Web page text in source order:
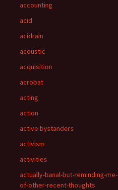
accounting
acid
acidrain
acoustic
acquisition
acrobat
acting
action
active bystanders
activism
activities
actually-banal-but-reminding-me-
of-other-recent-thoughts